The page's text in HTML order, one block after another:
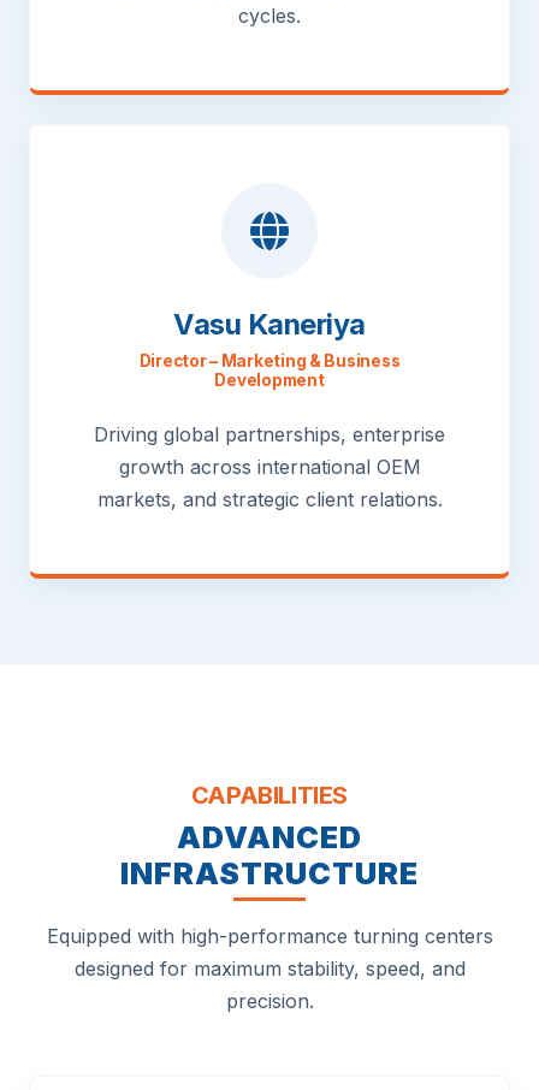
cycles.
Vasu Kaneriya
Director – Marketing & Business
Development
Driving global partnerships, enterprise
growth across international OEM
markets, and strategic client relations.
CAPABILITIES
ADVANCED
INFRASTRUCTURE
Equipped with high-performance turning centers
designed for maximum stability, speed, and
precision.